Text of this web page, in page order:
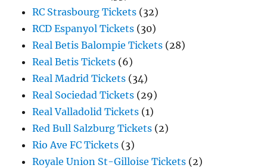
RC Strasbourg Tickets (32)
RCD Espanyol Tickets (30)
Real Betis Balompie Tickets (28)
Real Betis Tickets (6)
Real Madrid Tickets (34)
Real Sociedad Tickets (29)
Real Valladolid Tickets (1)
Red Bull Salzburg Tickets (2)
Rio Ave FC Tickets (3)
Royale Union St-Gilloise Tickets (2)